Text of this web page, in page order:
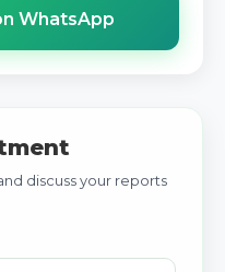
WhatsApp
discuss your reports